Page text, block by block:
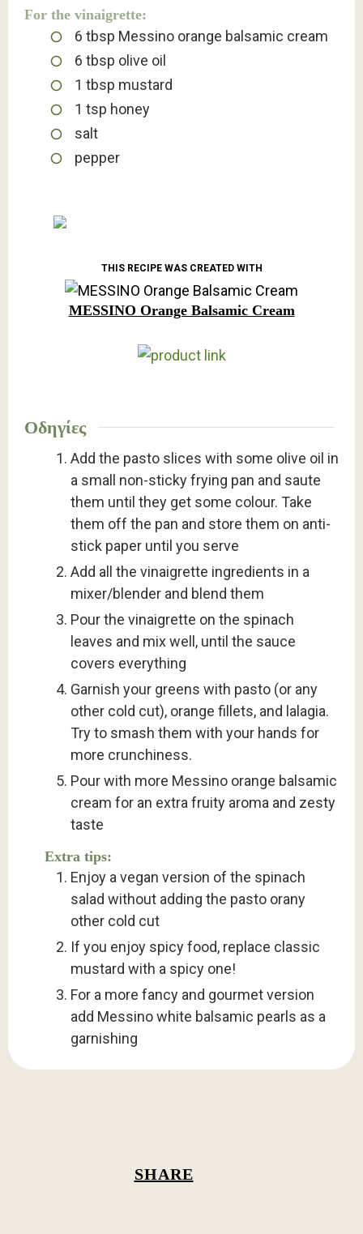
For the vinaigrette:
6 tbsp Messino orange balsamic cream
6 tbsp olive oil
1 tbsp mustard
1 tsp honey
salt
pepper
THIS RECIPE WAS CREATED WITH
MESSINO Orange Balsamic Cream
Οδηγίες
Add the pasto slices with some olive oil in
a small non-sticky frying pan and saute
them until they get some colour. Take
them off the pan and store them on anti-
stick paper until you serve
Add all the vinaigrette ingredients in a
mixer/blender and blend them
Pour the vinaigrette on the spinach
leaves and mix well, until the sauce
covers everything
Garnish your greens with pasto (or any
other cold cut), orange fillets, and lalagia.
Try to smash them with your hands for
more crunchiness.
Pour with more Messino orange balsamic
cream for an extra fruity aroma and zesty
taste
Extra tips:
Enjoy a vegan version of the spinach
salad without adding the pasto orany
other cold cut
If you enjoy spicy food, replace classic
mustard with a spicy one!
For a more fancy and gourmet version
add Messino white balsamic pearls as a
garnishing
SHARE